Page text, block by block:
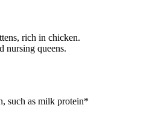
rich in chicken.
nursing queens.
such as milk protein*